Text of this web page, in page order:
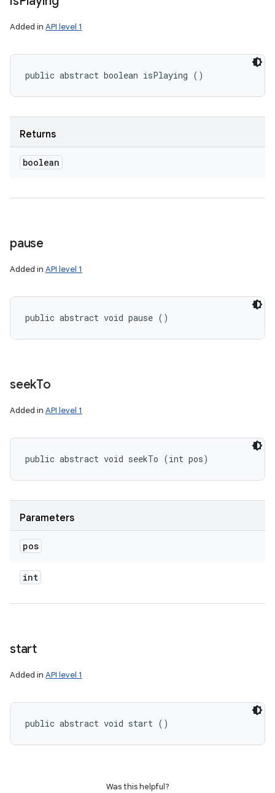
Added in API level 1
public abstract boolean isPlaying ()
Returns
boolean
pause
Added in API level 1
public abstract void pause ()
seekTo
Added in API level 1
public abstract void seekTo (int pos)
Parameters
pos
int
start
Added in API level 1
public abstract void start ()
Was this helpful?